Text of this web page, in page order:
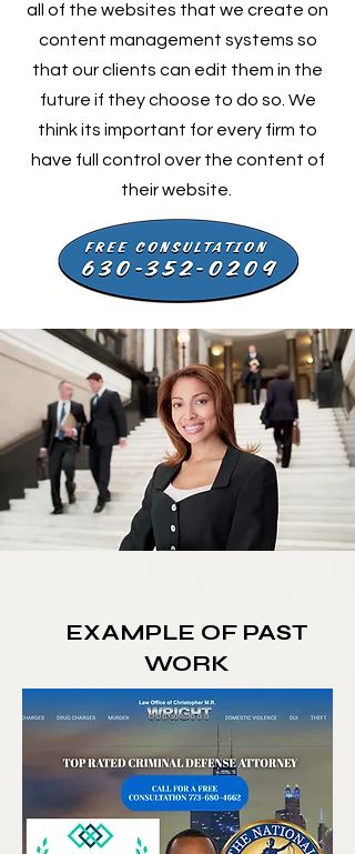
all of the websites that we create on
content management systems so
that our clients can edit them in the
future if they choose to do so. We
think its important for every firm to
have full control over the content of
their website.
EXAMPLE OF PAST
WORK